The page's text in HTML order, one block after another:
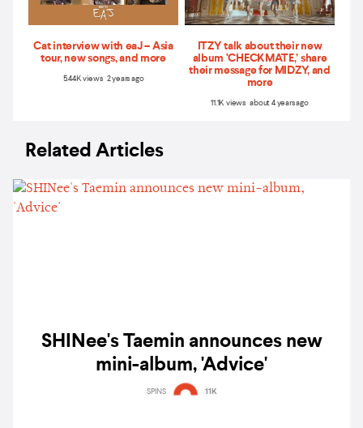
Cat interview with eaJ – Asia
tour, new songs, and more
5.44K views 2 years ago
ITZY talk about their new
album ‘CHECKMATE,’ share
their message for MIDZY, and
more
11.1K views about 4 years ago
Related Articles
SHINee's Taemin announces new
mini-album, 'Advice'
SPINS 11K